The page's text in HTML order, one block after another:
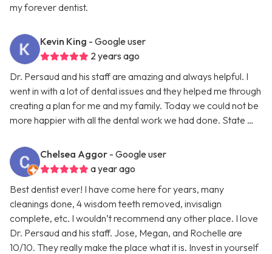
my forever dentist.
Kevin King - Google user
2 years ago
Dr. Persaud and his staff are amazing and always helpful. I
went in with a lot of dental issues and they helped me through
creating a plan for me and my family. Today we could not be
more happier with all the dental work we had done. State …
Chelsea Aggor - Google user
a year ago
Best dentist ever! I have come here for years, many
cleanings done, 4 wisdom teeth removed, invisalign
complete, etc. I wouldn’t recommend any other place. I love
Dr. Persaud and his staff. Jose, Megan, and Rochelle are
10/10. They really make the place what it is. Invest in yourself